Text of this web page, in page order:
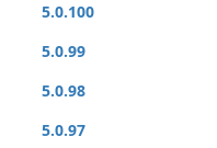
5.0.100
5.0.99
5.0.98
5.0.97